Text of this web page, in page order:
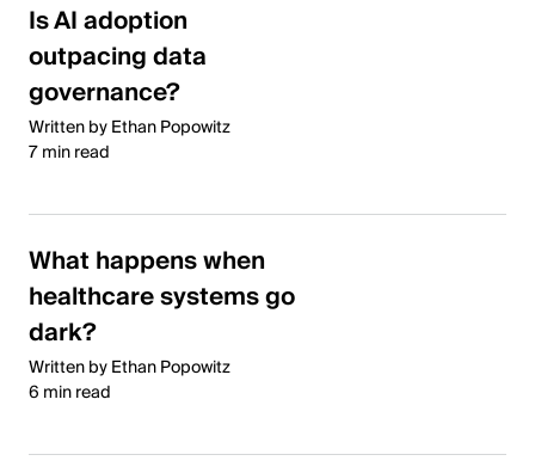
Is AI adoption
outpacing data
governance?
Written by Ethan Popowitz
7 min read
What happens when
healthcare systems go
dark?
Written by Ethan Popowitz
6 min read